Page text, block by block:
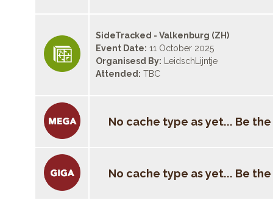
SideTracked - Valkenburg (ZH)
Event Date: 11 October 2025
Organisesd By: LeidschLijntje
Attended: TBC
No cache type as yet... Be
No cache type as yet... Be